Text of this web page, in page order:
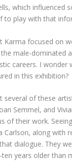
which
to play with that
Karma focused on
male-
careers. I wonder
in this exhibition?
of these
Semmel, and
of their work.
Carlson, along
dialogue. They
years older than